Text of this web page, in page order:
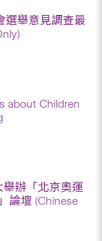
選舉意見調查最
about Children
辦「北京奧運
論壇 (Chinese